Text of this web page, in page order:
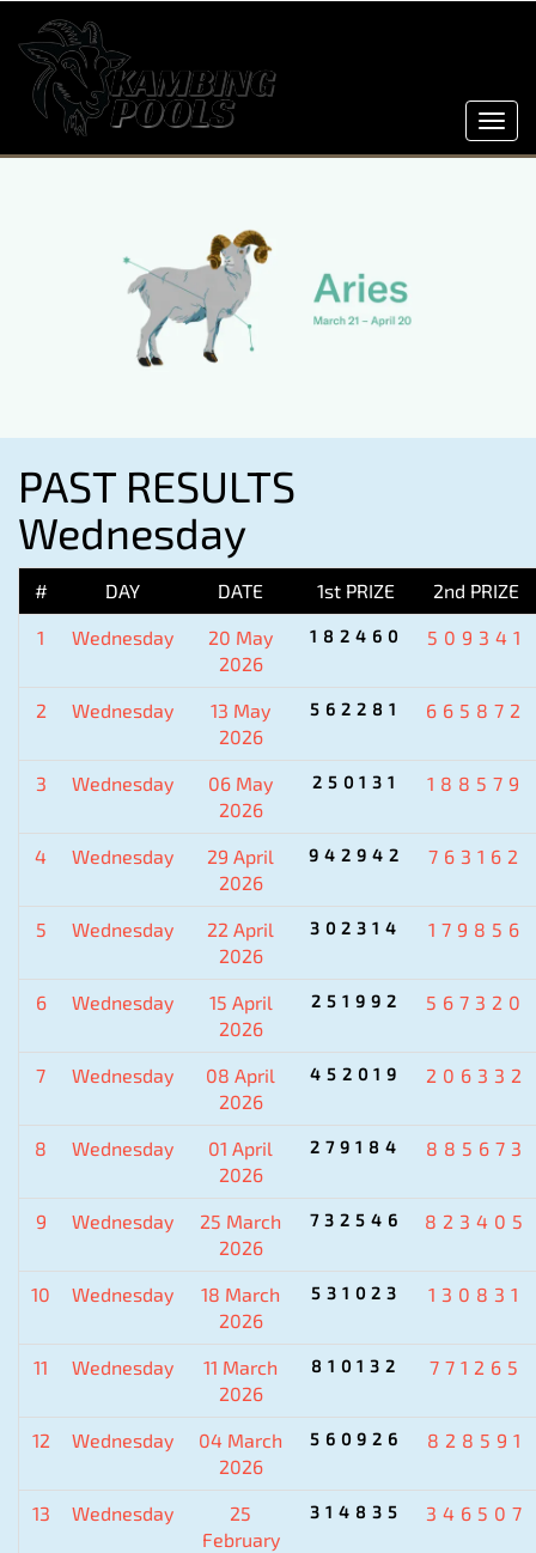
PAST RESULTS
Wednesday
# DAY DATE 1st PRIZE 2nd PRIZE
1 Wednesday
20 May
2026
182460 509341
2 Wednesday
13 May
2026
562281 665872
3 Wednesday
06 May
2026
250131 188579
4 Wednesday
29 April
2026
942942 763162
5 Wednesday
22 April
2026
302314 179856
6 Wednesday
15 April
2026
251992 567320
7 Wednesday
08 April
2026
452019 206332
8 Wednesday
01 April
2026
279184 885673
9 Wednesday
25 March
2026
732546 823405
10 Wednesday
18 March
2026
531023 130831
11 Wednesday
11 March
2026
810132 771265
12 Wednesday
04 March
2026
560926 828591
13 Wednesday
25
February
314835 346507